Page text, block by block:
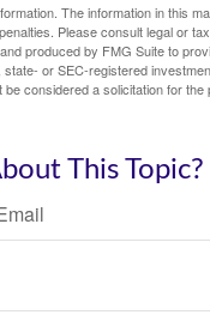
The information in this
Please consult legal or
produced by FMG Suite to
or SEC-registered
considered a solicitation for
This Topic?